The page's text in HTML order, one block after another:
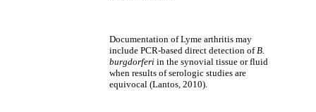
Documentation of Lyme arthritis may
include PCR-based direct detection ofB.
burgdorferi in the synovial tissue or fluid
when results of serologic studies are
equivocal (Lantos, 2010).